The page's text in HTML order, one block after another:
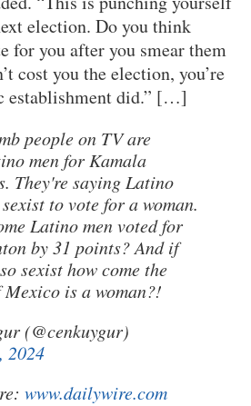
election. Do you think
for you after you smear them
cost you the election, you’re
establishment did.” […]
people on TV are
men for Kamala
They're saying Latino
to vote for a woman.
Latino men voted for
by 31 points? And if
sexist how come the
is a woman?!
(@cenkuygur)
2024
www.dailywire.com